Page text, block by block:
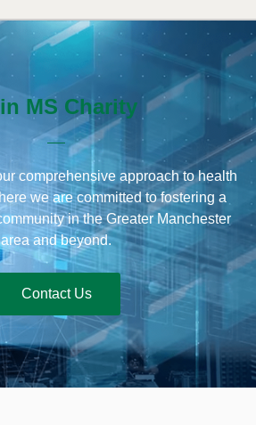
MS Charity
comprehensive approach to health
we are committed to fostering a
in the Greater Manchester
area and beyond.
Contact Us